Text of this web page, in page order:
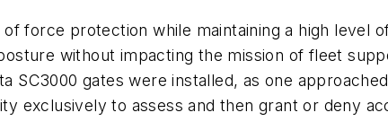
force protection while maintaining a high level
without impacting the mission of fleet
SC3000 gates were installed, as one
exclusively to assess and then grant or deny